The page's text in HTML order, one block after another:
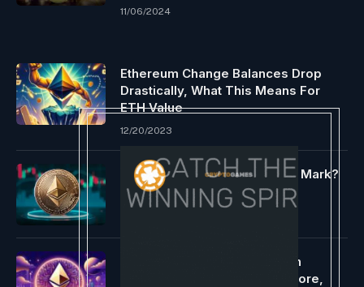
11/06/2024
Ethereum Change Balances Drop
Drastically, What This Means For
ETH Value
12/20/2023
Can Bulls Maintain the $1,500 Mark?
04/21/2025
OG Ethereum ERC-404 Token
PANDORA Is Rallying Once more,